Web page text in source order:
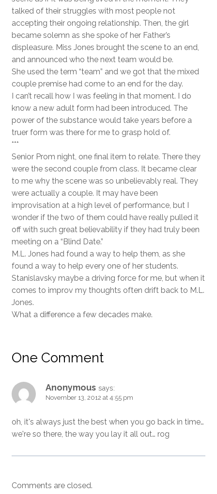
talked of their struggles with most people not
accepting their ongoing relationship. Then, the girl
became solemn as she spoke of her Father’s
displeasure. Miss Jones brought the scene to an end,
and announced who the next team would be.
She used the term “team” and we got that the mixed
couple premise had come to an end for the day.
I can’t recall how I was feeling in that moment. I do
know a new adult form had been introduced. The
power of the substance would take years before a
truer form was there for me to grasp hold of.
***
Senior Prom night, one final item to relate. There they
were the second couple from class. It became clear
to me why the scene was so unbelievably real. They
were actually a couple. It may have been
improvisation at a high level of performance, but I
wonder if the two of them could have really pulled it
off with such great believability if they had truly been
meeting on a “Blind Date.”
M.L. Jones had found a way to help them, as she
found a way to help every one of her students.
Stanislavsky maybe a driving force for me, but when it
comes to improv my thoughts often drift back to M.L.
Jones.
What a difference a few decades make.
One Comment
Anonymous says:
November 13, 2012 at 4:55 pm
oh, it's always just the best when you go back in time…
we're so there, the way you lay it all out… rog
Comments are closed.